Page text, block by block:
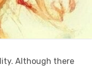
Although there